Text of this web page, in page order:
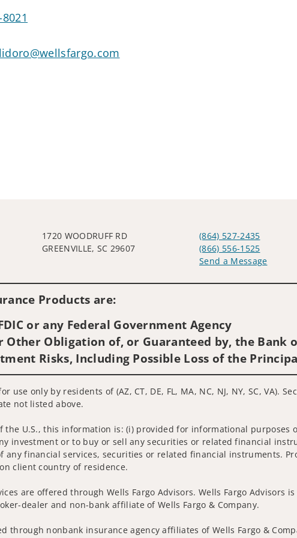
1720 WOODRUFF RD
GREENVILLE, SC 29607
(864) 527-2435
(866) 556-1525
Send a Message
Products are:
or any Federal Government Agency
Other Obligation of, or Guaranteed by, the Bank
Risks, Including Possible Loss of the
use only by residents of (AZ, CT, DE, FL, MA, NC, NJ, NY, SC, VA).
not listed above.
the U.S., this information is: (i) provided for informational
investment or to buy or sell any securities or related financial
any financial services, securities or related financial instruments.
client country of residence.
are offered through Wells Fargo Advisors. Wells Fargo Advisors
dealer and non-bank affiliate of Wells Fargo & Company.
through nonbank insurance agency affiliates of Wells Fargo &